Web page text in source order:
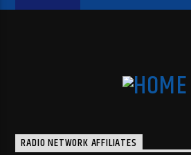
RADIO NETWORK AFFILIATES